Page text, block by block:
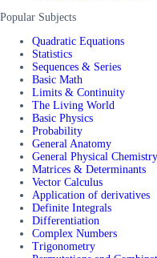
Popular Subjects
Quadratic Equations
Statistics
Sequences & Series
Basic Math
Limits & Continuity
The Living World
Basic Physics
Probability
General Anatomy
General Physical Chemistry
Matrices & Determinants
Vector Calculus
Application of derivatives
Definite Integrals
Differentiation
Complex Numbers
Trigonometry